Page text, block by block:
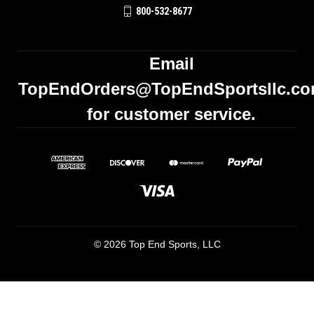
800-532-8677
Email
for customer service.
© 2026 Top End Sports, LLC